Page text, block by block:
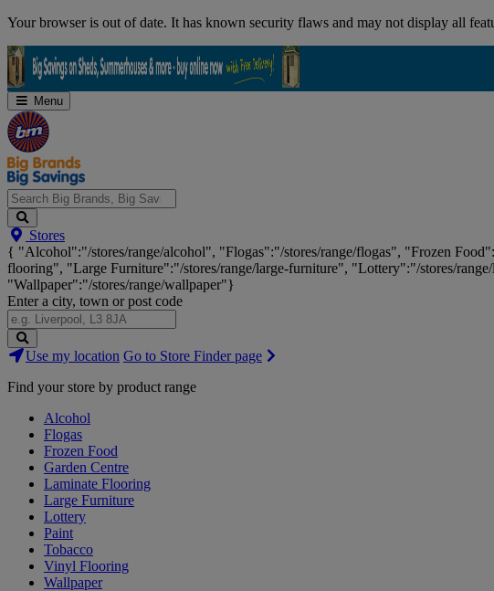
Skip
Your browser is out of date. It has known security flaws and may not display all
Menu
Search
Big
Brands,
Big
Savings...
Stores
{ "Alcohol":"/stores/range/alcohol", "Flogas":"/stores/range/flogas", "Frozen
flooring", "Large Furniture":"/stores/range/large-furniture", "Lottery":"/stores/
"Wallpaper":"/stores/range/wallpaper"}
Enter a city, town or post code
Search
Stores
Use my location Go to Store Finder page
Find your store by product range
Alcohol
Flogas
Frozen Food
Garden Centre
Laminate Flooring
Large Furniture
Lottery
Paint
Tobacco
Vinyl Flooring
Wallpaper